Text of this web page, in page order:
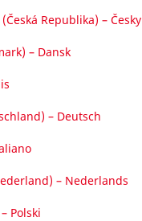
Republika) – Česky
– Dansk
– Deutsch
– Nederlands
Polski